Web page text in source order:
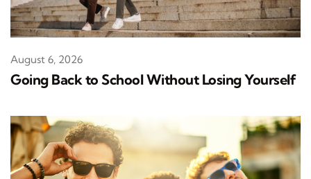
Going Back to School Without Losing Yourself
August 6, 2026